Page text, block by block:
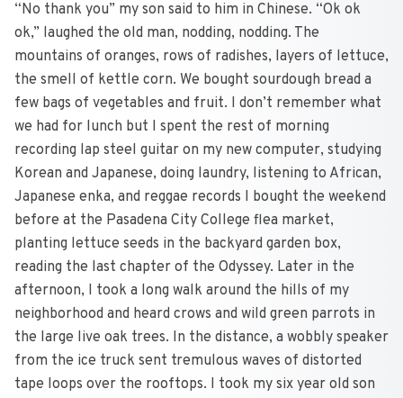
“No thank you” my son said to him in Chinese. “Ok ok
ok,” laughed the old man, nodding, nodding. The
mountains of oranges, rows of radishes, layers of lettuce,
the smell of kettle corn. We bought sourdough bread a
few bags of vegetables and fruit. I don’t remember what
we had for lunch but I spent the rest of morning
recording lap steel guitar on my new computer, studying
Korean and Japanese, doing laundry, listening to African,
Japanese enka, and reggae records I bought the weekend
before at the Pasadena City College flea market,
planting lettuce seeds in the backyard garden box,
reading the last chapter of the Odyssey. Later in the
afternoon, I took a long walk around the hills of my
neighborhood and heard crows and wild green parrots in
the large live oak trees. In the distance, a wobbly speaker
from the ice truck sent tremulous waves of distorted
tape loops over the rooftops. I took my six year old son